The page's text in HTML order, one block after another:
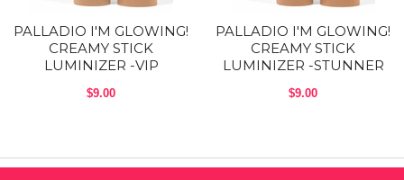
Ingredients:
Ethylhexyl Palmitate, Mica, Polyethylene, Methyl Methacrylate
Crosspolymer, Hydrogenated Polyisobutene, Phenyl Trimethicone,
Diisostearyl Malate, Nylon 12, Ozokerite, Bis-Diglyceryl
Polyacyladipate-2, Silica, Disteardimonium Hectorite, Caprylyl Glycol,
(Safflower) Seed Oil, Calcium Aluminum Borosilicate, Synthetic
Fluorphlogopite, Aloe Barbadensis Leaf Extract, Camellia Sinensis
PALLADIO I'M GLOWING!
CREAMY STICK
LUMINIZER -VIP
$9.00
PALLADIO I'M GLOWING!
CREAMY STICK
LUMINIZER -STUNNER
$9.00